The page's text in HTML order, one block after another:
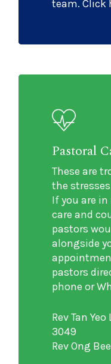
team. Click
Pastoral
These are
the
If you are
care and
pastors
alongside
pastors
phone or
Rev Tan
3049
Rev Ong